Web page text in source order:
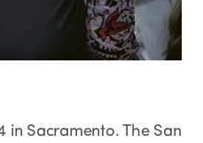
in Sacramento. The San